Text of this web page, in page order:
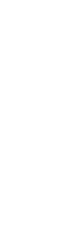
Properties